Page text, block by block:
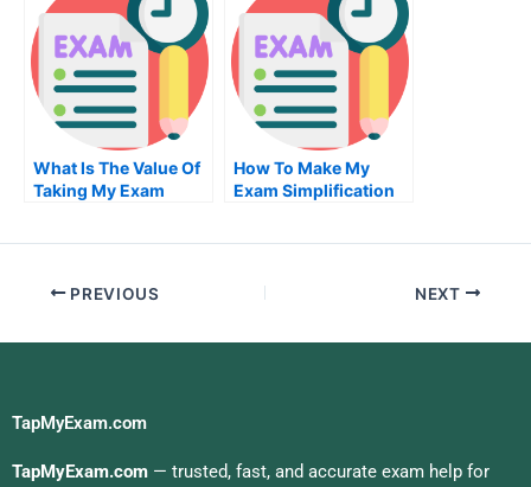
What Is The Value Of
Taking My Exam
How To Make My
Exam Simplification
PREVIOUS NEXT
TapMyExam.com
TapMyExam.com — trusted, fast, and accurate exam help for